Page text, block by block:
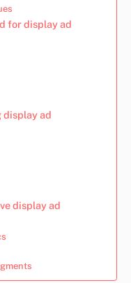
for display ad
display ad
display ad